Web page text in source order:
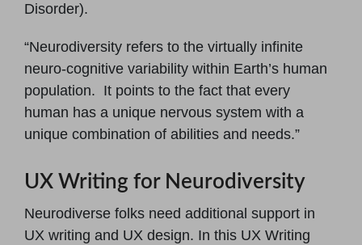
Disorder).
“Neurodiversity refers to the virtually infinite
neuro-cognitive variability within Earth’s human
population. It points to the fact that every
human has a unique nervous system with a
unique combination of abilities and needs.”
UX Writing for Neurodiversity
Neurodiverse folks need additional support in
UX writing and UX design. In this UX Writing